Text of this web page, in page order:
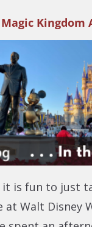
Kingdom
it is fun to just
at Walt Disney